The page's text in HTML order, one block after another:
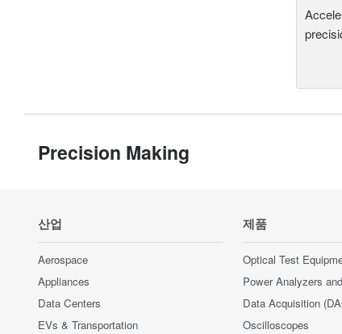
Precision Making
산업
Aerospace
Appliances
Data Centers
EVs & Transportation
제품
Optical Test
Power Analyzers
Data Acquisition
Oscilloscopes